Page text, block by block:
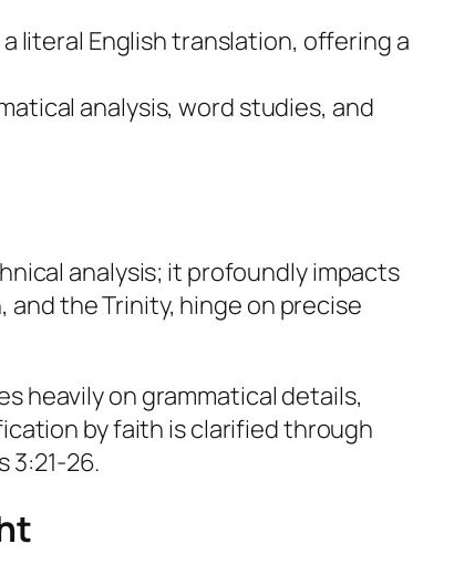
literal English translation, offering a
analysis, word studies, and
analysis; it profoundly impacts
the Trinity, hinge on precise
heavily on grammatical details,
by faith is clarified through
26.